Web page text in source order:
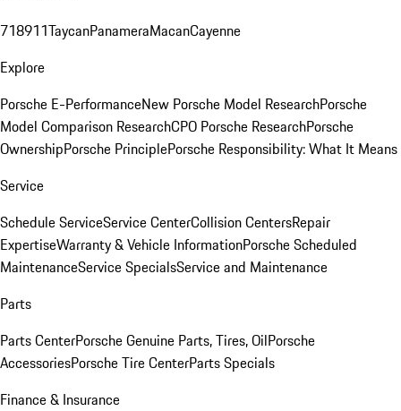
718911TaycanPanameraMacanCayenne
Explore
Porsche E-PerformanceNew Porsche Model ResearchPorsche
Model Comparison ResearchCPO Porsche ResearchPorsche
OwnershipPorsche PrinciplePorsche Responsibility: What It Means
Service
Schedule ServiceService CenterCollision CentersRepair
ExpertiseWarranty & Vehicle InformationPorsche Scheduled
MaintenanceService SpecialsService and Maintenance
Parts
Parts CenterPorsche Genuine Parts, Tires, OilPorsche
AccessoriesPorsche Tire CenterParts Specials
Finance & Insurance